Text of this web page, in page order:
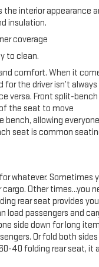
vehicle build and
the interior appearance
insulation.
coverage
to clean.
comfort. When it
for the driver isn’t always
versa. Front split-bench
the seat to move
allowing
seat is common
whatever. Sometimes
Other times...you
rear seat provides you
load passengers and
side down for long
Or fold both sides
40 folding rear seat, it